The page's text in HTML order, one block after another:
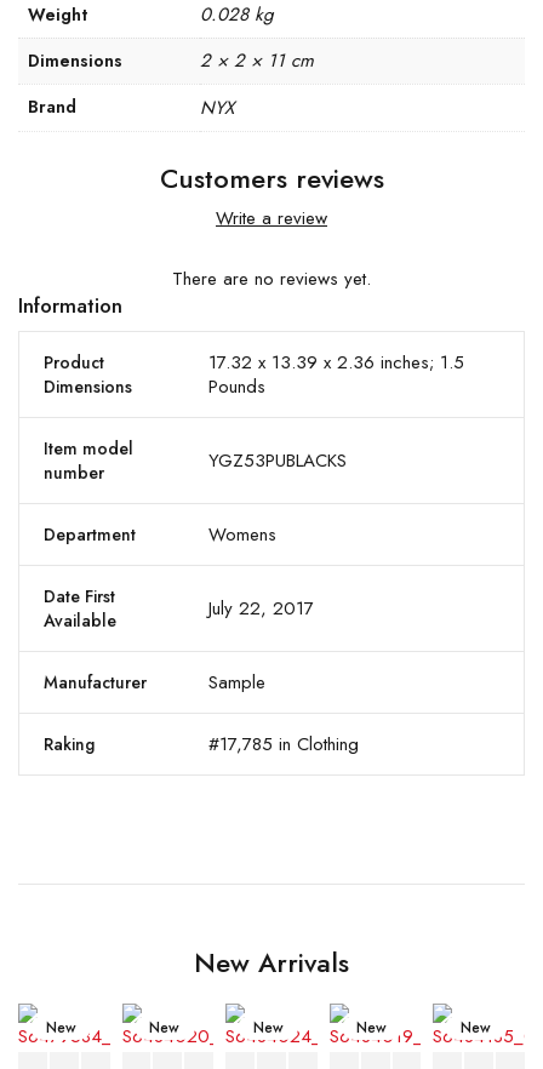
Weight 0.028 kg
Dimensions 2 × 2 × 11 cm
Brand NYX
Customers reviews
Write a review
There are no reviews yet.
Information
Product
Dimensions
17.32 x 13.39 x 2.36 inches; 1.5
Pounds
Item model
number
YGZ53PUBLACKS
Department Womens
Date First
Available
July 22, 2017
Manufacturer Sample
Raking #17,785 in Clothing
New Arrivals
New New New New New